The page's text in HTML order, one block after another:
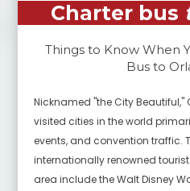
Charter bus
Things to Know When
Bus to
Nicknamed "the City
visited cities in the world
events, and convention traffic.
internationally renowned
area include the Walt Disney